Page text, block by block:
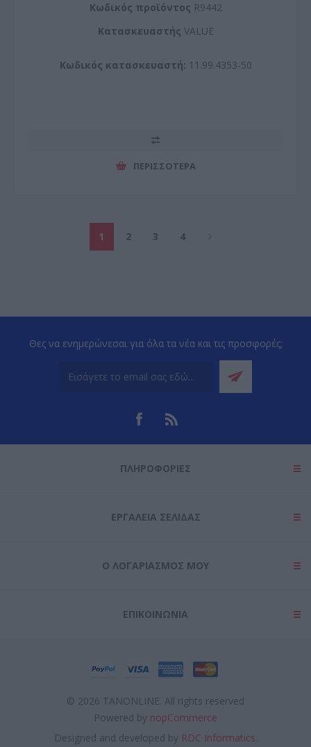
Kωδικός προϊόντος R9442
Kατασκευαστής VALUE
Κωδικός κατασκευαστή: 11.99.4353-50
ΠΕΡΙΣΣΌΤΕΡΑ
1 2 3 4
Θες να ενημερώνεσαι για όλα τα νέα και τις προσφορές;
ΠΛΗΡΟΦΟΡΊΕΣ
ΕΡΓΑΛΕΊΑ ΣΕΛΊΔΑΣ
Ο ΛΟΓΑΡΙΑΣΜΌΣ ΜΟΥ
ΕΠΙΚΟΙΝΩΝΊΑ
© 2026 TANONLINE. All rights reserved
Powered by nopCommerce
Designed and developed by RDC Informatics.